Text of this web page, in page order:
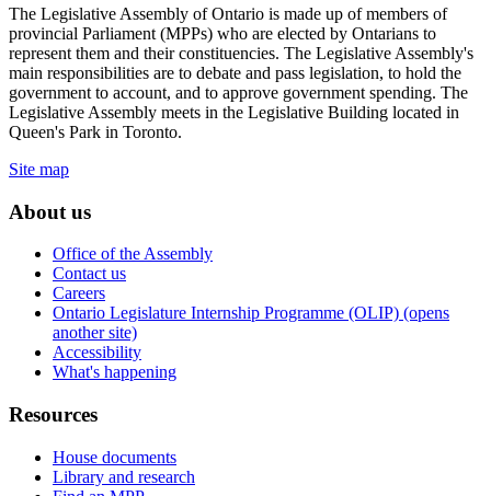
The Legislative Assembly of Ontario is made up of members of
provincial Parliament (MPPs) who are elected by Ontarians to
represent them and their constituencies. The Legislative Assembly's
main responsibilities are to debate and pass legislation, to hold the
government to account, and to approve government spending. The
Legislative Assembly meets in the Legislative Building located in
Queen's Park in Toronto.
Site map
About us
Office of the Assembly
Contact us
Careers
Ontario Legislature Internship Programme (OLIP) (opens
another site)
Accessibility
What's happening
Resources
House documents
Library and research